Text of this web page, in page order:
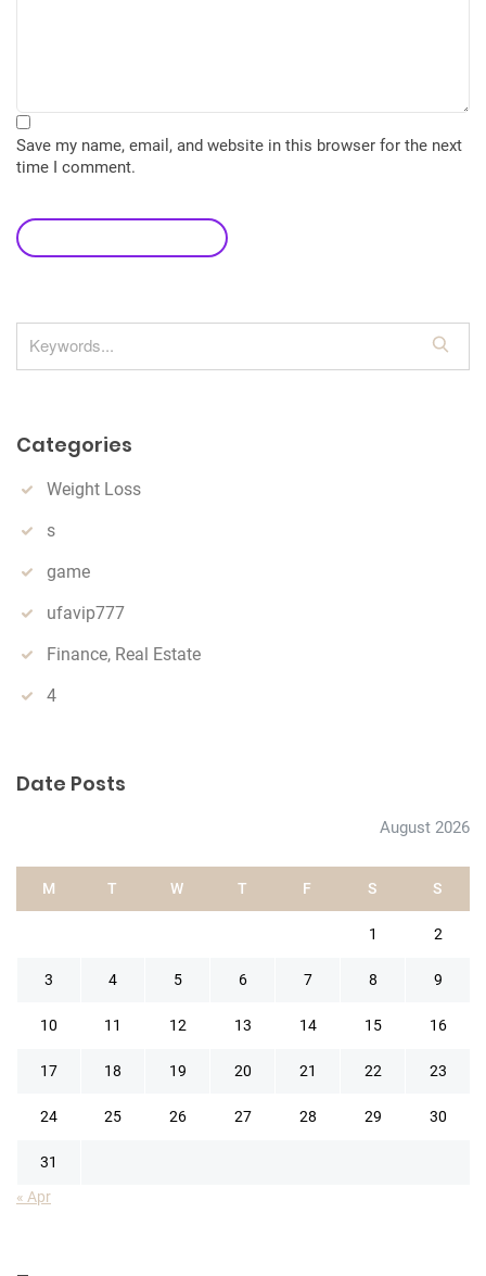
Save my name, email, and website in this browser for the next
time I comment.
e
Categories
Weight Loss
s
game
ufavip777
Finance, Real Estate
4
Date Posts
August 2026
M T W T F S S
1 2
3 4 5 6 7 8 9
10 11 12 13 14 15 16
17 18 19 20 21 22 23
24 25 26 27 28 29 30
31
« Apr